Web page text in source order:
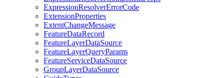
ExpressionResolverErrorCode
ExtensionProperties
ExtentChangeMessage
FeatureDataRecord
FeatureLayerDataSource
FeatureLayerQueryParams
FeatureServiceDataSource
GroupLayerDataSource